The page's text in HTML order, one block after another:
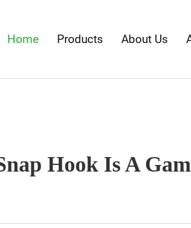
Home Products About Us
Hook Is A